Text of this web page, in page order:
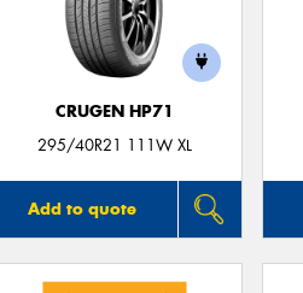
CRUGEN HP71
295/40R21 111W XL
Add to quote